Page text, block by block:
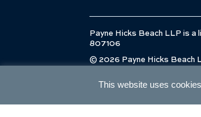
Payne Hicks Beach LLP is
807106
© 2026 Payne Hicks Beach
This website uses